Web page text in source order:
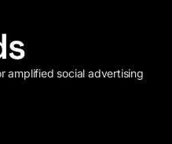
amplified social advertising